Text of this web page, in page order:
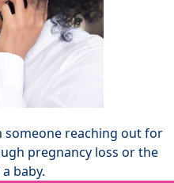
someone reaching out for
pregnancy loss or the
baby.